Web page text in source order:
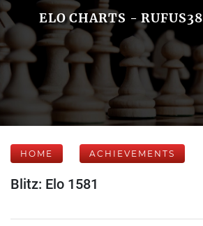
ELO CHARTS - RUFUS38
HOME ACHIEVEMENTS
Blitz: Elo 1581